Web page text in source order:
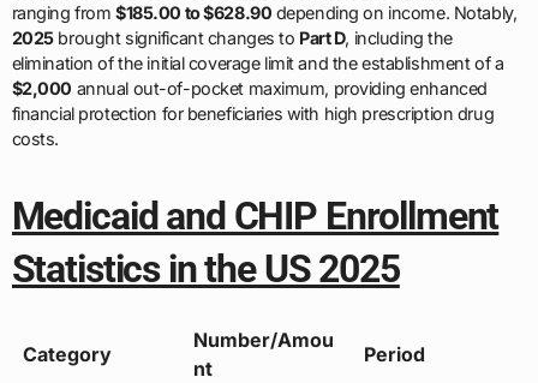
ranging from $185.00 to $628.90 depending on income. Notably,
2025brought significant changes to Part D, including the
elimination of the initial coverage limit and the establishment of a
$2,000 annual out-of-pocket maximum, providing enhanced
financial protection for beneficiaries with high prescription drug
costs.
Medicaid and CHIP Enrollment
Statistics in the US 2025
Category
Number/Amou
nt
Period